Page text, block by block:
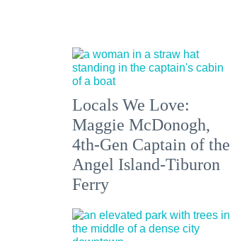
Locals We Love:
Maggie McDonogh,
4th-Gen Captain of the
Angel Island-Tiburon
Ferry